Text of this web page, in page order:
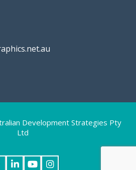
Development Strategies Pty
Ltd